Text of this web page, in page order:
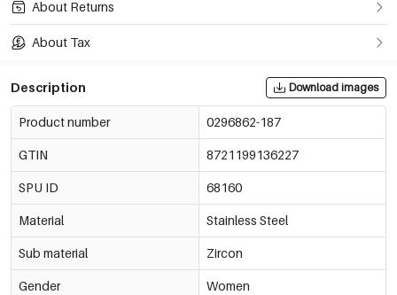
About Returns
About Tax
Description Download images
Product number 0296862-187
GTIN 8721199136227
SPU ID 68160
Material Stainless Steel
Sub material Zircon
Gender Women